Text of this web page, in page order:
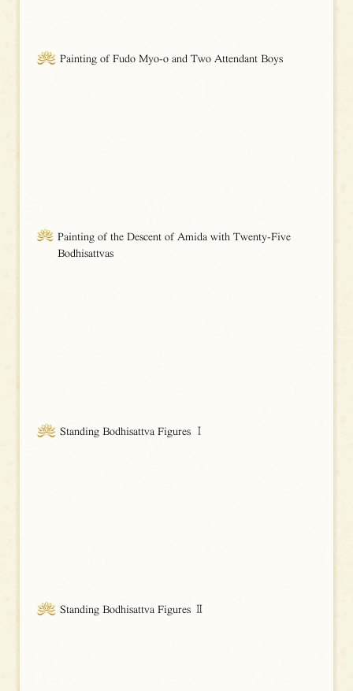
Painting of Fudo Myo-o and Two Attendant Boys
Painting of the Descent of Amida with Twenty-Five
Bodhisattvas
Standing Bodhisattva Figures Ⅰ
Standing Bodhisattva Figures Ⅱ